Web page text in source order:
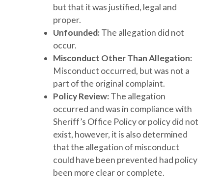
but that it was justified, legal and
proper.
Unfounded:The allegation did not
occur.
Misconduct Other Than Allegation:
Misconduct occurred, but was not a
part of the original complaint.
Policy Review:The allegation
occurred and was in compliance with
Sheriff’s Office Policy or policy did not
exist, however, it is also determined
that the allegation of misconduct
could have been prevented had policy
been more clear or complete.